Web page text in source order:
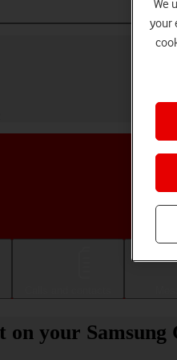
on your
We
your